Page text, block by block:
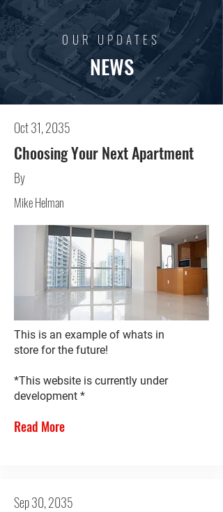
OUR UPDATES
NEWS
Oct 31, 2035
Choosing Your Next Apartment
By
Mike Helman
This is an example of whats in
store for the future!
*This website is currently under
development *
Read More
Sep 30, 2035